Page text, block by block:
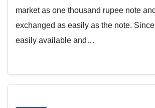
market as one thousand rupee note
exchanged as easily as the note.
easily available and…